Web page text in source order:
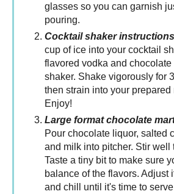
glasses so you can garnish
pouring.
Cocktail shaker
cup of ice into your cocktail
flavored vodka and
shaker. Shake vigorously for
then strain into your prepared
Enjoy!
Large format chocolate
Pour chocolate liquor, salted
and milk into pitcher. Stir well
Taste a tiny bit to make sure
balance of the flavors. Adjust
and chill until it's time to